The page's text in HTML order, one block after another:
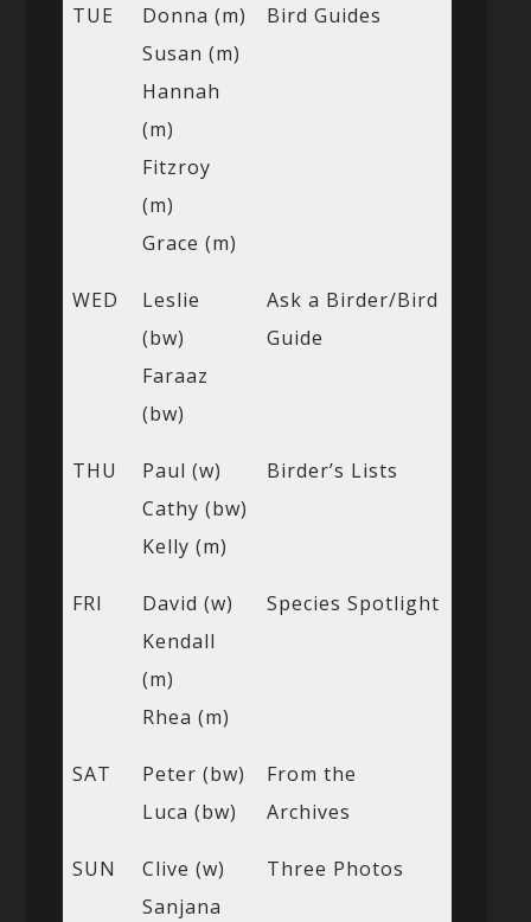
TUE
Donna (m)
Susan (m)
Hannah
(m)
Fitzroy
(m)
Grace (m)
Bird Guides
WED
Leslie
(bw)
Faraaz
(bw)
Ask a Birder/Bird
Guide
THU
Paul (w)
Cathy (bw)
Kelly (m)
Birder’s Lists
FRI
David (w)
Kendall
(m)
Rhea (m)
Species Spotlight
SAT
Peter (bw)
Luca (bw)
From the
Archives
SUN
Clive (w)
Sanjana
Three Photos